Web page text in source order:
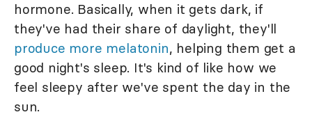
hormone. Basically, when it gets dark, if
they've had their share of daylight, they'll
produce more melatonin, helping them get a
good night's sleep. It's kind of like how we
feel sleepy after we've spent the day in the
sun.